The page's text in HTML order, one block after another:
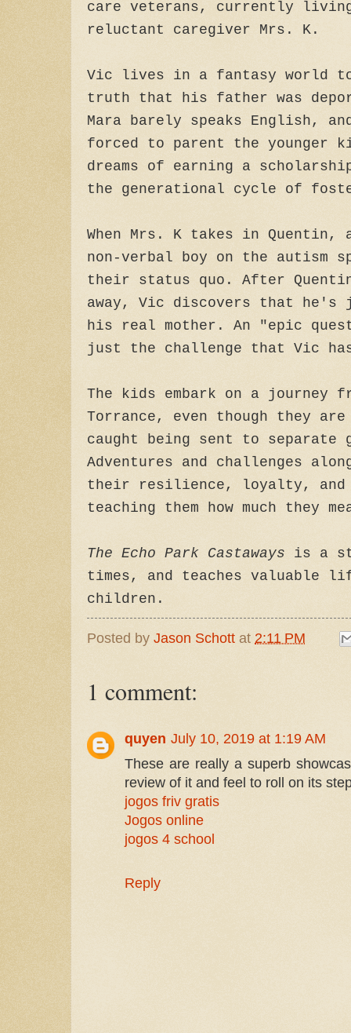
care veterans, currently
reluctant caregiver Mrs. K.
Vic lives in a fantasy world
truth that his father was
Mara barely speaks English,
forced to parent the younger
dreams of earning a
the generational cycle of
When Mrs. K takes in Quentin,
non-verbal boy on the autism
their status quo. After
away, Vic discovers that
his real mother. An "epic
just the challenge that Vic
The kids embark on a journey
Torrance, even though they
caught being sent to separate
Adventures and challenges
their resilience, loyalty, and
teaching them how much they
The Echo Park Castaways is a
times, and teaches valuable
children.
Posted by Jason Schott at 2:11 PM
1 comment:
quyen July 10, 2019 at 1:19 AM
These are really a superb
review of it and feel to roll on its
jogos friv gratis
Jogos online
jogos 4 school
Reply